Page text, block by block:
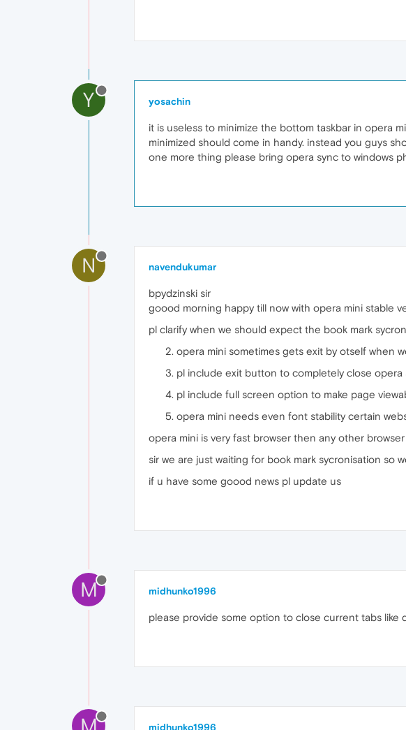
Y yosachin
it is useless to minimize the bottom taskbar in opera
minimized should come in handy. instead you guys
one more thing please bring opera sync to windows
N navendukumar
bpydzinski sir
goood morning happy till now with opera mini stable
pl clarify when we should expect the book mark
opera mini sometimes gets exit by otself when
pl include exit button to completely close opera
pl include full screen option to make page
opera mini needs even font stability certain
opera mini is very fast browser then any other
sir we are just waiting for book mark sycronisation so
if u have some goood news pl update us
M midhunko1996
please provide some option to close current tabs
midhunko1996